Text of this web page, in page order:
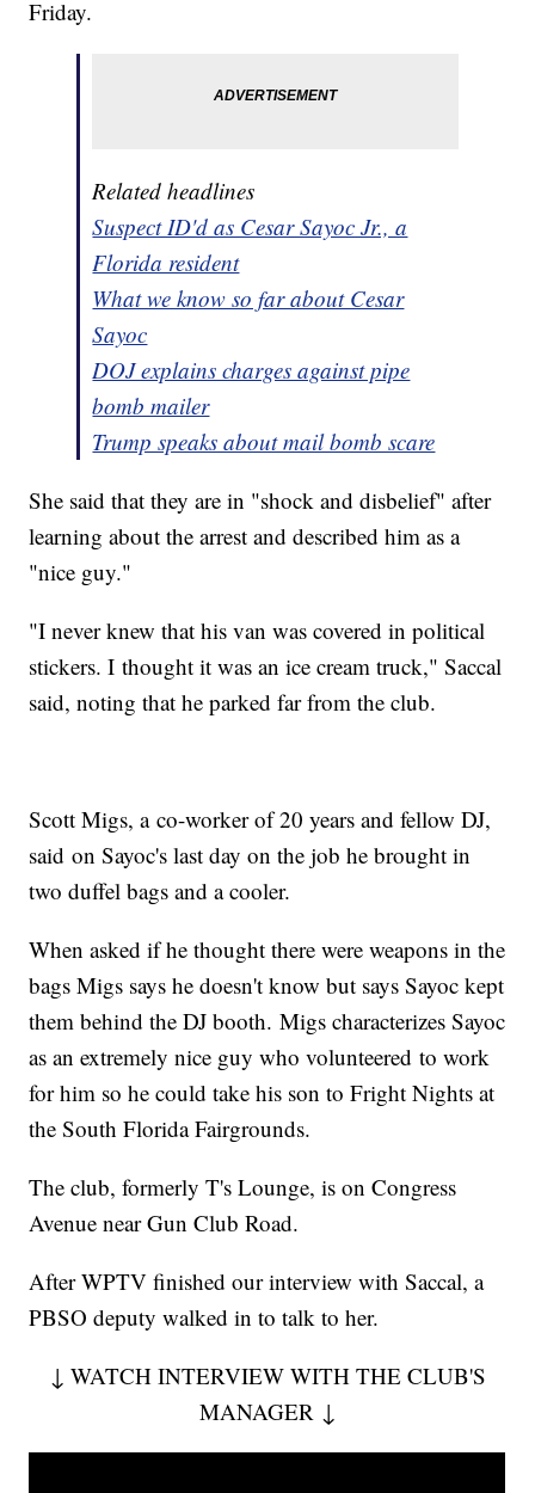
Friday.
Related headlines
Suspect ID'd as Cesar Sayoc Jr., a
Florida resident
What we know so far about Cesar
Sayoc
DOJ explains charges against pipe
bomb mailer
Trump speaks about mail bomb scare
She said that they are in "shock and disbelief" after
learning about the arrest and described him as a
"nice guy."
"I never knew that his van was covered in political
stickers. I thought it was an ice cream truck," Saccal
said, noting that he parked far from the club.
Scott Migs, a co-worker of 20 years and fellow DJ,
said on Sayoc's last day on the job he brought in
two duffel bags and a cooler.
When asked if he thought there were weapons in the
bags Migs says he doesn't know but says Sayoc kept
them behind the DJ booth. Migs characterizes Sayoc
as an extremely nice guy who volunteered to work
for him so he could take his son to Fright Nights at
the South Florida Fairgrounds.
The club, formerly T's Lounge, is on Congress
Avenue near Gun Club Road.
After WPTV finished our interview with Saccal, a
PBSO deputy walked in to talk to her.
↓ WATCH INTERVIEW WITH THE CLUB'S
MANAGER ↓